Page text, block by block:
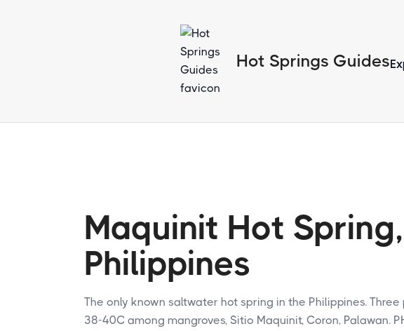
Hot Springs Guides
Maquinit Hot Spring,
Philippines
The only known saltwater hot spring in the Philippines. Three
38-40C among mangroves, Sitio Maquinit, Coron, Palawan.